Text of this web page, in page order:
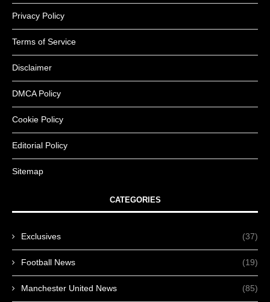
Privacy Policy
Terms of Service
Disclaimer
DMCA Policy
Cookie Policy
Editorial Policy
Sitemap
CATEGORIES
Exclusives (37)
Football News (19)
Manchester United News (85)